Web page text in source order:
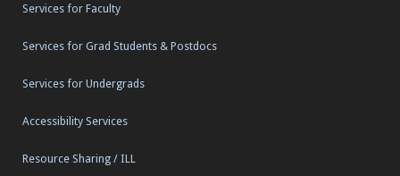
Services for Faculty
Services for Grad Students & Postdocs
Services for Undergrads
Accessibility Services
Resource Sharing / ILL